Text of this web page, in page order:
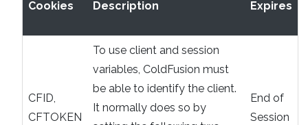
Cookies Description Expires
CFID,
CFTOKEN
To use client and session
variables, ColdFusion must
be able to identify the client.
It normally does so by
End of
Session